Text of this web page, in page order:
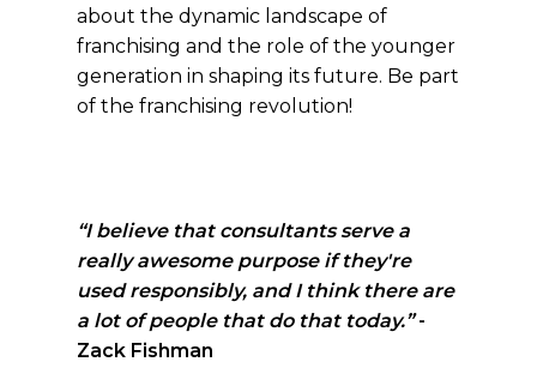
about the dynamic landscape of
franchising and the role of the younger
generation in shaping its future. Be part
of the franchising revolution!
“I believe that consultants serve a
really awesome purpose if they're
used responsibly, and I think there are
a lot of people that do that today.”-
Zack Fishman